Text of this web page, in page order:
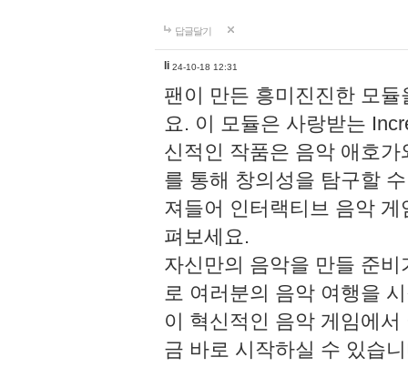
답글달기
li 24-10-18 12:31
팬이 만든 흥미진진한 모
요. 이 모듈은 사랑받는
신적인 작품은 음악 애호
를 통해 창의성을 탐구할
져들어 인터랙티브 음악
펴보세요.
자신만의 음악을 만들 준
로 여러분의 음악 여행을
이 혁신적인 음악 게임에
금 바로 시작하실 수 있습